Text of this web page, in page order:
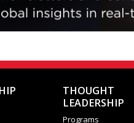
THOUGHT
LEADERSHIP
Programs